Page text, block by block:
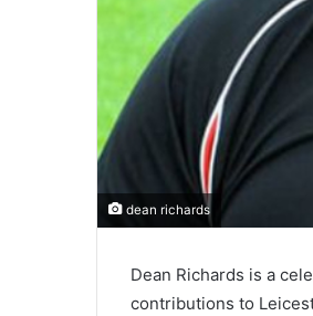
dean richards
Dean Richards is a
contributions to